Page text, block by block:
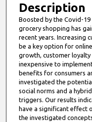
m
n
u
t
e
s
5
0
Description
Boosted by the Covid-
grocery shopping has
recent years. Increasing
be a key option for
growth, customer loyalty
inexpensive to
benefits for consumers
investigated the
social norms and a
triggers. Our results
have a significant effect
the investigated